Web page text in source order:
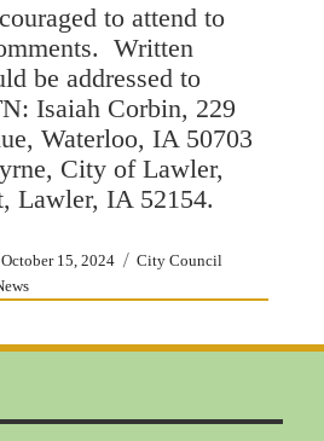
to attend to
Written
be addressed to
Isaiah Corbin, 229
Waterloo, IA 50703
City of Lawler,
Lawler, IA 52154.
Posted
on
October 15, 2024 Categories
City Council